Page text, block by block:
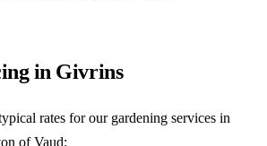
in Givrins
rates for our gardening services in
of Vaud: